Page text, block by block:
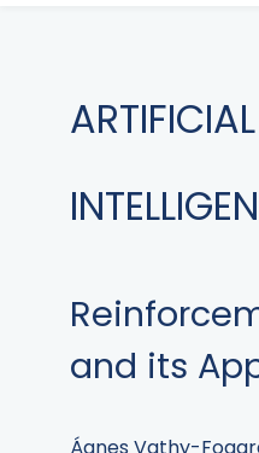
ARTIFICIAL
and its
Ágnes Vathy-